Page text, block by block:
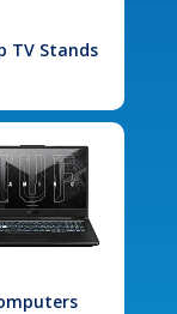
TV Stands